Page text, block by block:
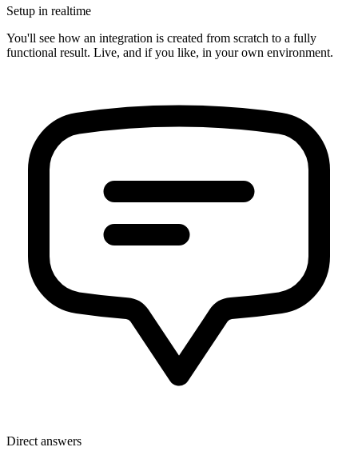
Setup in realtime
You'll see how an integration is created from scratch to a fully
functional result. Live, and if you like, in your own environment.
Direct answers